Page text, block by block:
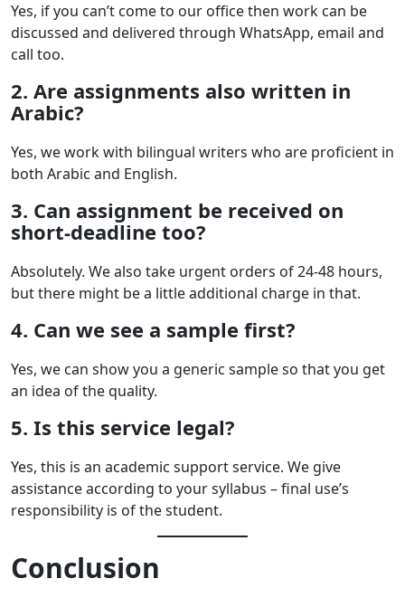
Yes, if you can’t come to our office then work can be
discussed and delivered through WhatsApp, email and
call too.
2. Are assignments also written in
Arabic?
Yes, we work with bilingual writers who are proficient in
both Arabic and English.
3. Can assignment be received on
short-deadline too?
Absolutely. We also take urgent orders of 24-48 hours,
but there might be a little additional charge in that.
4. Can we see a sample first?
Yes, we can show you a generic sample so that you get
an idea of the quality.
5. Is this service legal?
Yes, this is an academic support service. We give
assistance according to your syllabus – final use’s
responsibility is of the student.
Conclusion